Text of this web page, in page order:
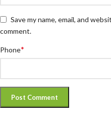
Save my name, email, and
comment.
Phone*